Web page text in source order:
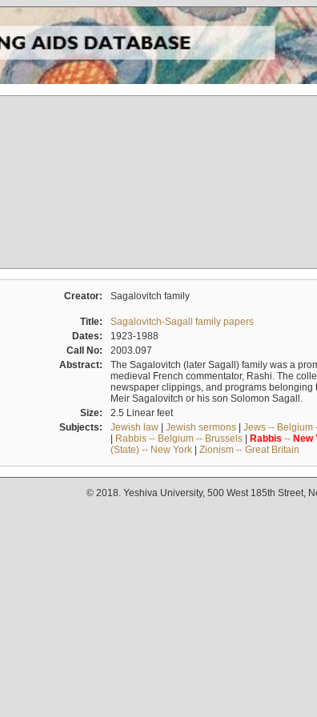
Creator: Sagalovitch family
Title:
Sagalovitch-Sagall family papers
Dates:
1923-1988
Call No:
2003.097
Abstract:
The Sagalovitch (later Sagall) family was a
medieval French commentator, Rashi. The
newspaper clippings, and programs belonging
Meir Sagalovitch or his son Solomon Sagall.
Size:
2.5 Linear feet
Subjects:
Jewish law| Jewish sermons| Jews -- Belgium
| Rabbis -- Belgium -- Brussels| Rabbis -- New
(State) -- New York| Zionism -- Great Britain
© 2018. Yeshiva University, 500 West 185th Street,